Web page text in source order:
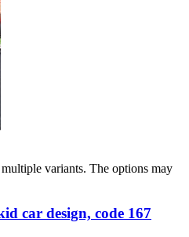
variants. The options may
car design, code 167